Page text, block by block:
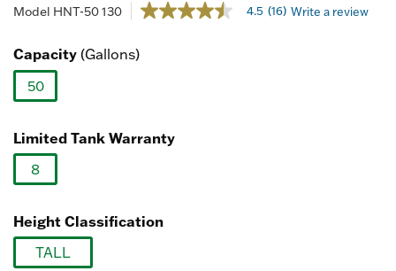
Model HNT-50 130 4 out of 5 Customer Rating
4.5
Read
16
4.5 (16) Write a review
Capacity (Gallons)
50
Limited Tank Warranty
8
Height Classification
TALL